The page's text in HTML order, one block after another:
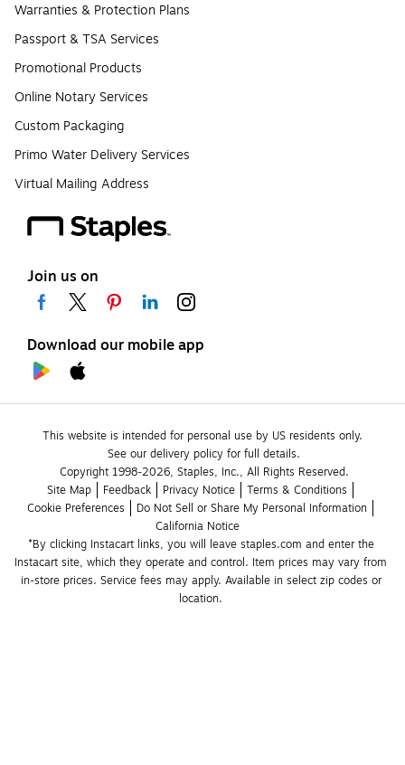
Warranties & Protection Plans
Passport & TSA Services
Promotional Products
Online Notary Services
Custom Packaging
Primo Water Delivery Services
Virtual Mailing Address
Join us on
Download our mobile app
This website is intended for personal use by US residents only.
See our delivery policy for full details.
Copyright 1998-2026, Staples, Inc., All Rights Reserved.
Site Map
Feedback Privacy Notice
Terms & Conditions
Cookie Preferences
Do Not Sell or Share My Personal Information
California Notice
*By clicking Instacart links, you will leave staples.com and enter the
Instacart site, which they operate and control. Item prices may vary from
in-store prices. Service fees may apply. Available in select zip codes or
location.